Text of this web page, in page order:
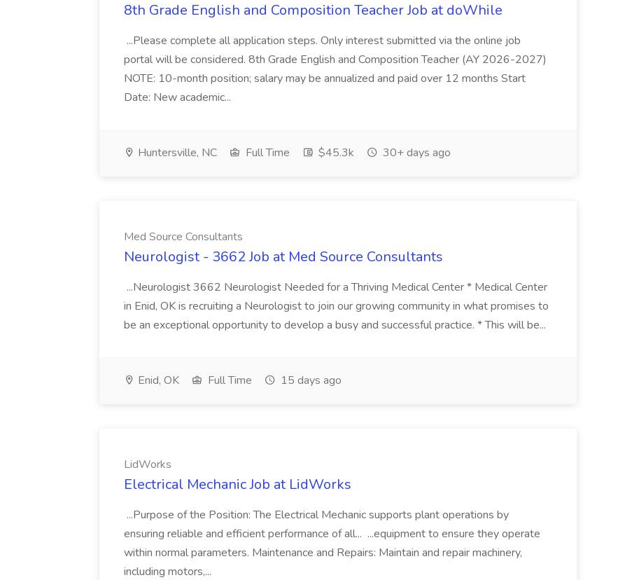
8th Grade English and Composition Teacher Job at doWhile
...Please complete all application steps. Only interest submitted via the online job
portal will be considered. 8th Grade English and Composition Teacher (AY 2026-2027)
NOTE: 10-month position; salary may be annualized and paid over 12 months Start
Date: New academic...
Huntersville, NC Full Time $45.3k 30+ days ago
Med Source Consultants
Neurologist - 3662 Job at Med Source Consultants
...Neurologist 3662 Neurologist Needed for a Thriving Medical Center * Medical Center
in Enid, OK is recruiting a Neurologist to join our growing community in what promises to
be an exceptional opportunity to develop a busy and successful practice. * This will be...
Enid, OK Full Time 15 days ago
LidWorks
Electrical Mechanic Job at LidWorks
...Purpose of the Position: The Electrical Mechanic supports plant operations by
ensuring reliable and efficient performance of all... ...equipment to ensure they operate
within normal parameters. Maintenance and Repairs: Maintain and repair machinery,
including motors,...